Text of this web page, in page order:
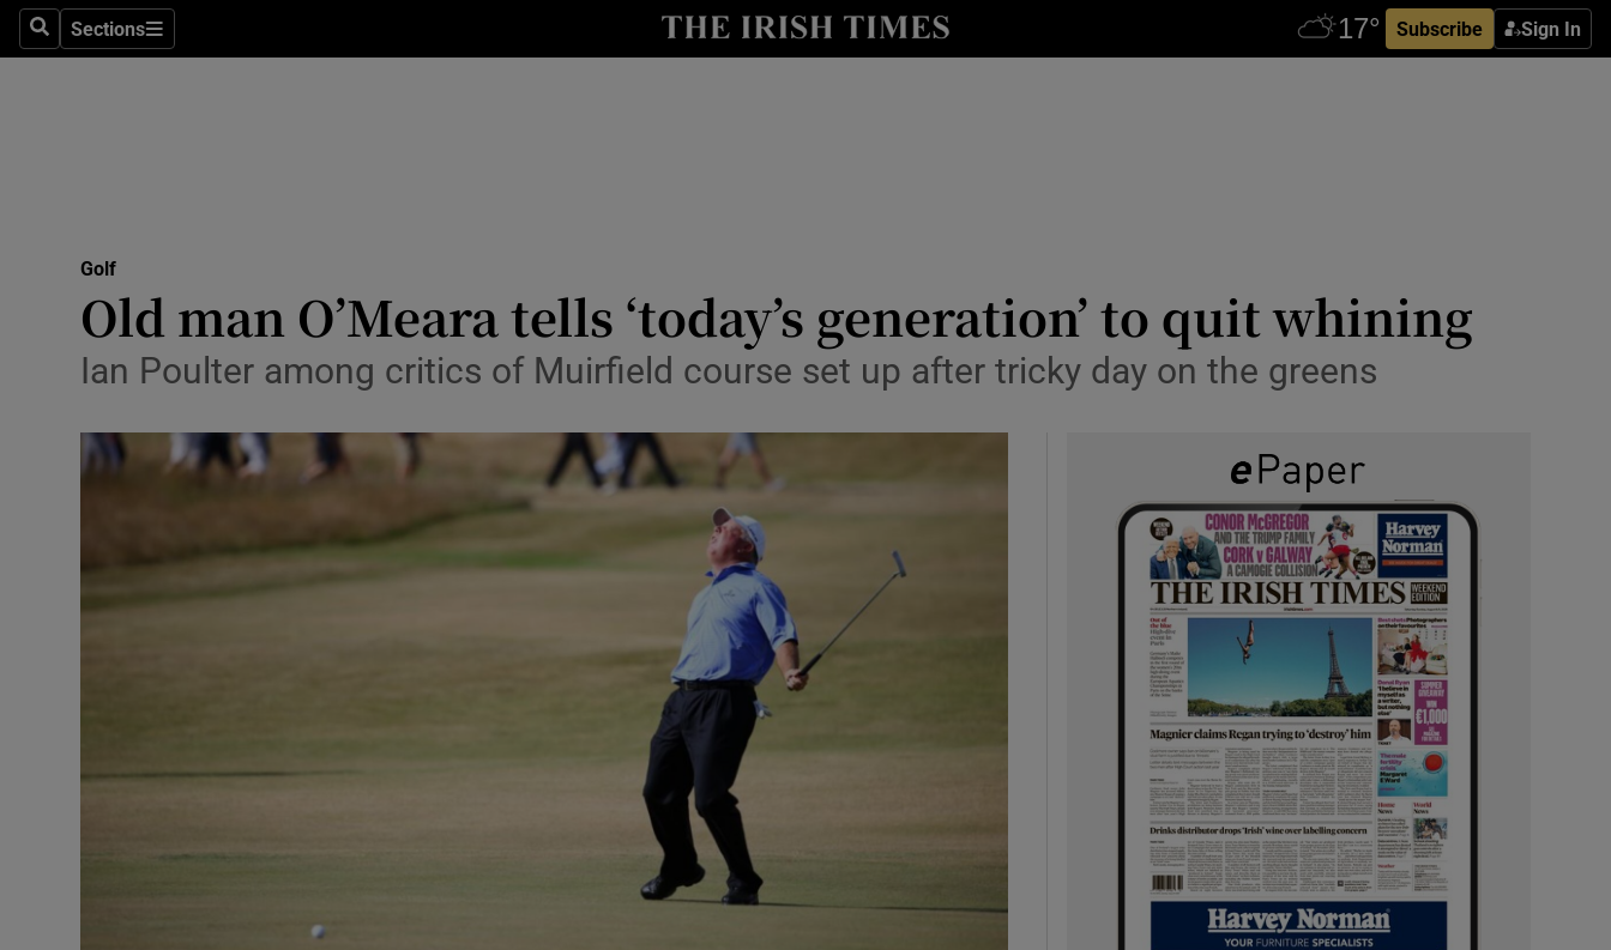
SearchSections
Sections Subscribe Sign In
Show Health sub sections
Science
Show Science sub sections
Media
Abroad
Show Motors sub sections
Show Gaeilge sub sections
Golf
Old man O’Meara tells ‘today’s generation’ to quit whining
Ian Poulter among critics of Muirfield course set up after tricky day on the greens